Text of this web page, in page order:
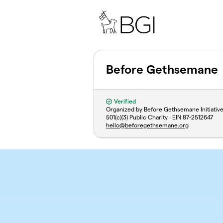
Before Gethsemane
Verified
Organized by Before Gethsemane Initiative
501(c)(3) Public Charity · EIN 87-2512647
hello@beforegethsemane.org